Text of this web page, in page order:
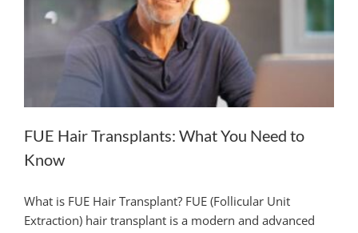
FUE Hair Transplants: What You Need to
Know
What is FUE Hair Transplant? FUE (Follicular Unit
Extraction) hair transplant is a modern and advanced